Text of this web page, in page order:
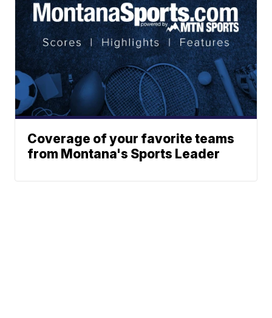
Coverage of your favorite teams
from Montana's Sports Leader